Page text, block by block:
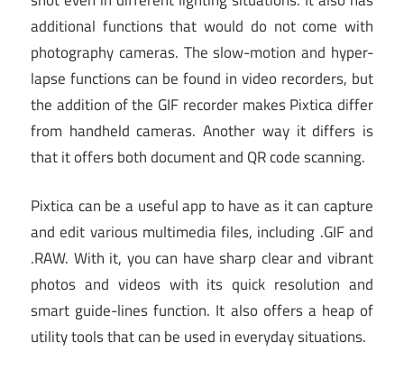
additional functions that would do not come with
photography cameras. The slow-motion and hyper-
lapse functions can be found in video recorders, but
the addition of the GIF recorder makes Pixtica differ
from handheld cameras. Another way it differs is
that it offers both document and QR code scanning.
Pixtica can be a useful app to have as it can capture
and edit various multimedia files, including .GIF and
.RAW. With it, you can have sharp clear and vibrant
photos and videos with its quick resolution and
smart guide-lines function. It also offers a heap of
utility tools that can be used in everyday situations.